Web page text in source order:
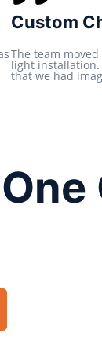
e
d
5
o
5
Custom
The team
light
that we had